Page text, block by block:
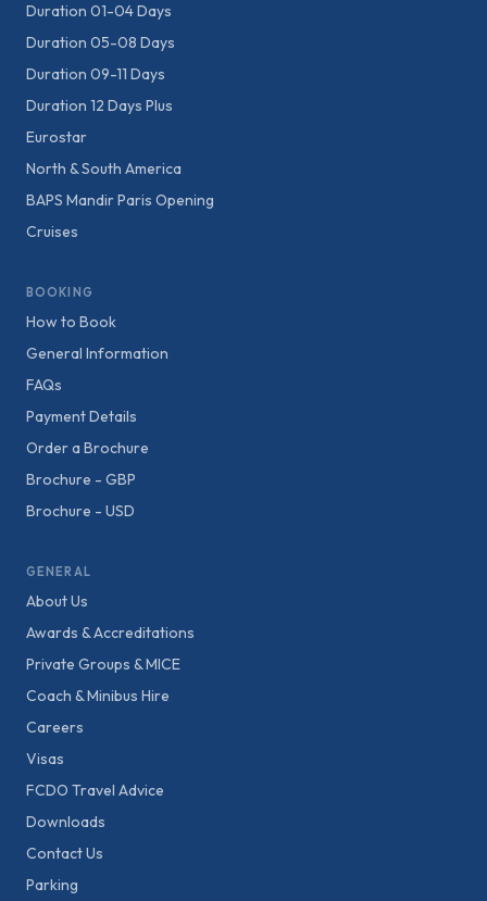
Duration 01-04 Days
Duration 05-08 Days
Duration 09-11 Days
Duration 12 Days Plus
Eurostar
North & South America
BAPS Mandir Paris Opening
Cruises
BOOKING
How to Book
General Information
FAQs
Payment Details
Order a Brochure
Brochure - GBP
Brochure - USD
GENERAL
About Us
Awards & Accreditations
Private Groups & MICE
Coach & Minibus Hire
Careers
Visas
FCDO Travel Advice
Downloads
Contact Us
Parking